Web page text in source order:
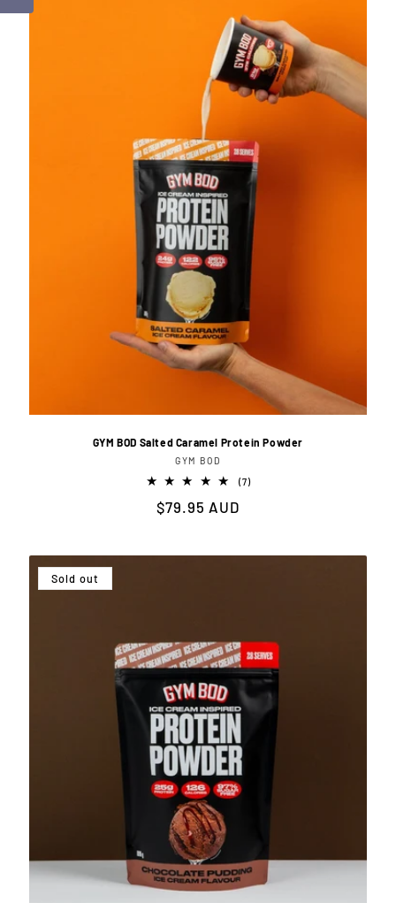
GYM BOD Salted Caramel Protein Powder
Vendor:
GYM BOD
(7)7
Regular
$79.95 AUD
Sold out